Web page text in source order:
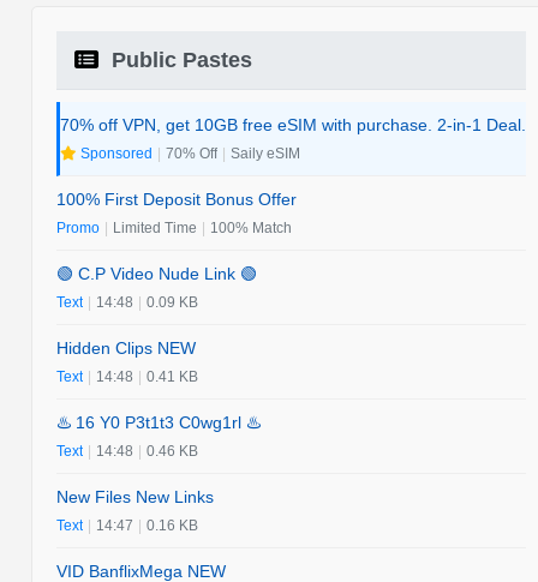
Public Pastes
70% off VPN, get 10GB free eSIM with purchase. 2-in-1 Deal.
Sponsored | 70% Off | Saily eSIM
100% First Deposit Bonus Offer
Promo | Limited Time | 100% Match
🟢 C.P Video Nude Link 🟢
Text | 14:48 | 0.09 KB
Hidden Clips NEW
Text | 14:48 | 0.41 KB
♨️ 16 Y0 P3t1t3 C0wg1rl ♨️
Text | 14:48 | 0.46 KB
New Files New Links
Text | 14:47 | 0.16 KB
VID BanflixMega NEW